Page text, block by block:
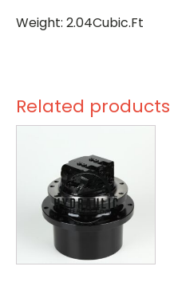
Weight: 2.04Cubic.Ft
Related products